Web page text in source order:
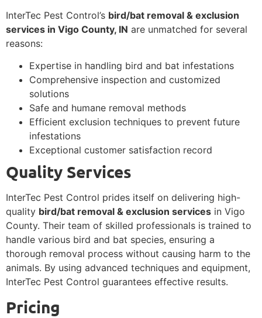
InterTec Pest Control’s bird/bat removal & exclusion
services in Vigo County, IN are unmatched for several
reasons:
Expertise in handling bird and bat infestations
Comprehensive inspection and customized
solutions
Safe and humane removal methods
Efficient exclusion techniques to prevent future
infestations
Exceptional customer satisfaction record
Quality Services
InterTec Pest Control prides itself on delivering high-
quality bird/bat removal & exclusion services in Vigo
County. Their team of skilled professionals is trained to
handle various bird and bat species, ensuring a
thorough removal process without causing harm to the
animals. By using advanced techniques and equipment,
InterTec Pest Control guarantees effective results.
Pricing